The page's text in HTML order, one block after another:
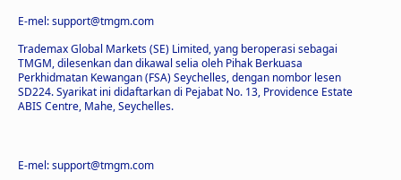
E-mel: support@tmgm.com
Trademax Global Markets (SE) Limited, yang beroperasi sebagai
TMGM, dilesenkan dan dikawal selia oleh Pihak Berkuasa
Perkhidmatan Kewangan (FSA) Seychelles, dengan nombor lesen
SD224. Syarikat ini didaftarkan di Pejabat No. 13, Providence Estate
ABIS Centre, Mahe, Seychelles.
E-mel: support@tmgm.com